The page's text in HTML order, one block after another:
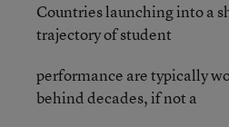
Countries launching into a
trajectory of student
performance are typically
behind decades, if not a